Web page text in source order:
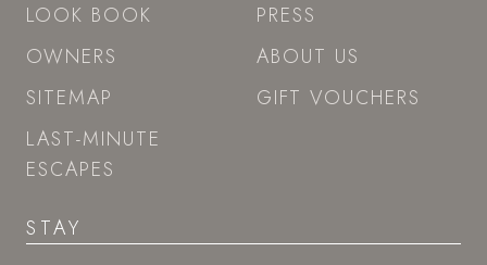
LOOK BOOK
OWNERS
SITEMAP
LAST-MINUTE
ESCAPES
PRESS
ABOUT US
GIFT VOUCHERS
STAY